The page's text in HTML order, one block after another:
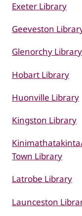
Exeter Library
Geeveston
Glenorchy Library
Hobart Library
Huonville Library
Kingston Library
Town Library
Latrobe Library
Launceston